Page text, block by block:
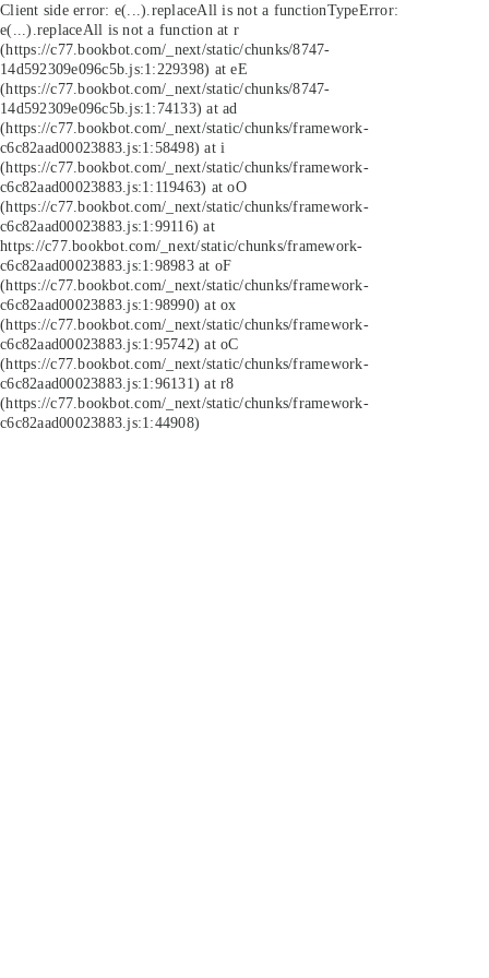
Client side error: e(...).replaceAll is not a functionTypeError:
e(...).replaceAll is not a function at r
(https://c77.bookbot.com/_next/static/chunks/8747-
14d592309e096c5b.js:1:229398) at eE
(https://c77.bookbot.com/_next/static/chunks/8747-
14d592309e096c5b.js:1:74133) at ad
(https://c77.bookbot.com/_next/static/chunks/framework-
c6c82aad00023883.js:1:58498) at i
(https://c77.bookbot.com/_next/static/chunks/framework-
c6c82aad00023883.js:1:119463) at oO
(https://c77.bookbot.com/_next/static/chunks/framework-
c6c82aad00023883.js:1:99116) at
https://c77.bookbot.com/_next/static/chunks/framework-
c6c82aad00023883.js:1:98983 at oF
(https://c77.bookbot.com/_next/static/chunks/framework-
c6c82aad00023883.js:1:98990) at ox
(https://c77.bookbot.com/_next/static/chunks/framework-
c6c82aad00023883.js:1:95742) at oC
(https://c77.bookbot.com/_next/static/chunks/framework-
c6c82aad00023883.js:1:96131) at r8
(https://c77.bookbot.com/_next/static/chunks/framework-
c6c82aad00023883.js:1:44908)